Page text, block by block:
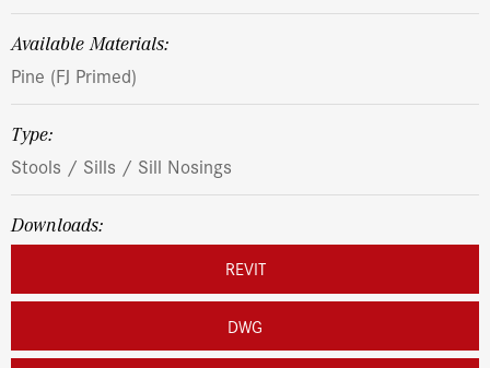
Available Materials:
Pine (FJ Primed)
Type:
Stools / Sills / Sill Nosings
Downloads:
REVIT
DWG